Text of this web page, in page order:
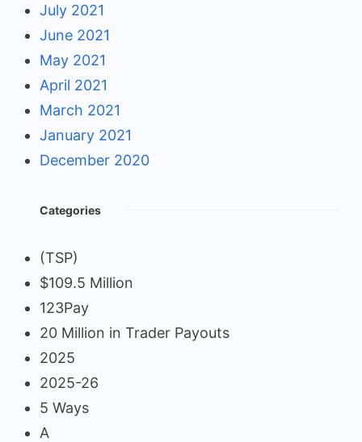
July 2021
June 2021
May 2021
April 2021
March 2021
January 2021
December 2020
Categories
(TSP)
$109.5 Million
123Pay
20 Million in Trader Payouts
2025
2025-26
5 Ways
A